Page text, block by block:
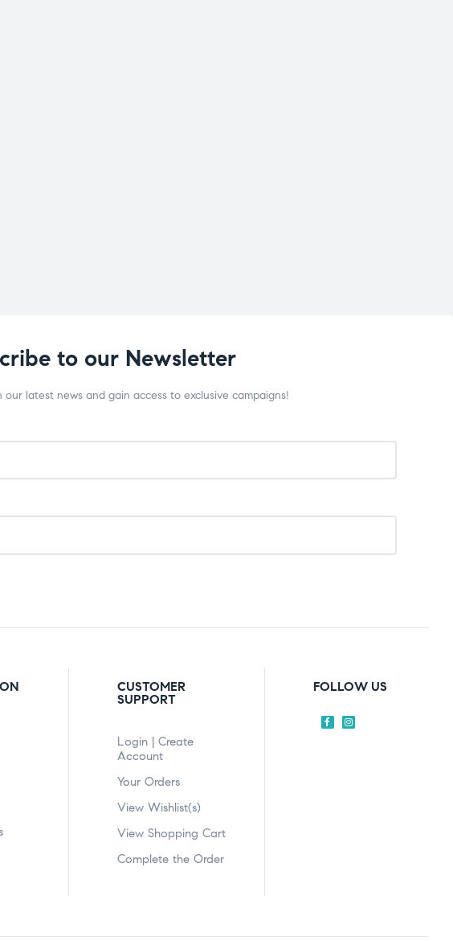
to our Newsletter
latest news and gain access to exclusive campaigns!
CUSTOMER
SUPPORT
Login | Create
Account
Your Orders
View Wishlist(s)
View Shopping Cart
Complete the Order
FOLLOW US